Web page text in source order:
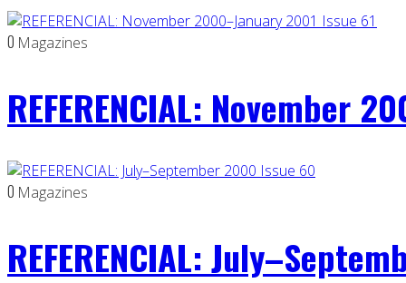
0 Magazines
REFERENCIAL: November
0 Magazines
REFERENCIAL: